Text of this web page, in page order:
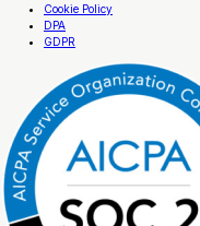
Cookie Policy
DPA
GDPR